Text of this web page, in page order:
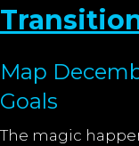
Map
Goals
The magic